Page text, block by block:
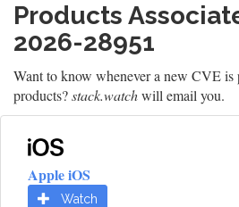
Products
2026-28951
Want to know whenever a new CVE
products?stack.watchwill email you.
Apple iOS
Watch